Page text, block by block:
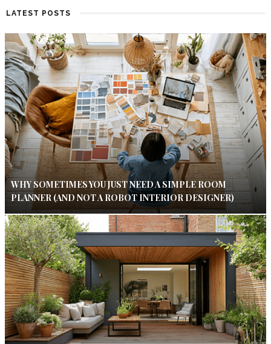
LATEST POSTS
WHY SOMETIMES YOU JUST NEED A SIMPLE ROOM
PLANNER (AND NOT A ROBOT INTERIOR DESIGNER)